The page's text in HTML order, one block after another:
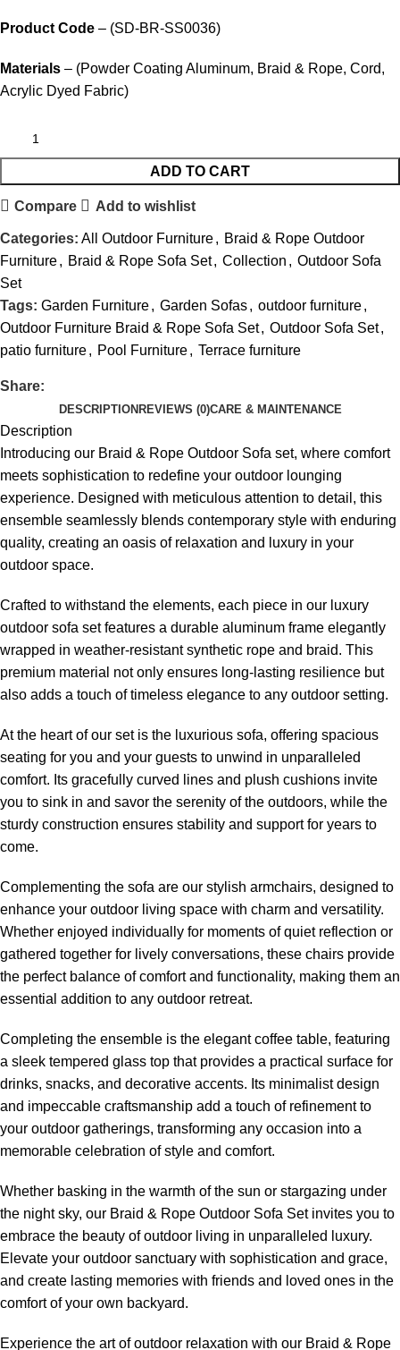
Product Code – (SD-BR-SS0036)
Materials – (Powder Coating Aluminum, Braid & Rope, Cord,
Acrylic Dyed Fabric)
ADD TO CART
Compare Add to wishlist
Categories: All Outdoor Furniture, Braid & Rope Outdoor
Furniture, Braid & Rope Sofa Set, Collection , Outdoor Sofa
Set
Tags: Garden Furniture, Garden Sofas, outdoor furniture,
Outdoor Furniture Braid & Rope Sofa Set, Outdoor Sofa Set,
patio furniture, Pool Furniture, Terrace furniture
Share:
DESCRIPTION REVIEWS (0)CARE & MAINTENANCE
Description
Introducing our Braid & Rope Outdoor Sofa set, where comfort
meets sophistication to redefine your outdoor lounging
experience. Designed with meticulous attention to detail, this
ensemble seamlessly blends contemporary style with enduring
quality, creating an oasis of relaxation and luxury in your
outdoor space.
Crafted to withstand the elements, each piece in our luxury
outdoor sofa set features a durable aluminum frame elegantly
wrapped in weather-resistant synthetic rope and braid. This
premium material not only ensures long-lasting resilience but
also adds a touch of timeless elegance to any outdoor setting.
At the heart of our set is the luxurious sofa, offering spacious
seating for you and your guests to unwind in unparalleled
comfort. Its gracefully curved lines and plush cushions invite
you to sink in and savor the serenity of the outdoors, while the
sturdy construction ensures stability and support for years to
come.
Complementing the sofa are our stylish armchairs, designed to
enhance your outdoor living space with charm and versatility.
Whether enjoyed individually for moments of quiet reflection or
gathered together for lively conversations, these chairs provide
the perfect balance of comfort and functionality, making them an
essential addition to any outdoor retreat.
Completing the ensemble is the elegant coffee table, featuring
a sleek tempered glass top that provides a practical surface for
drinks, snacks, and decorative accents. Its minimalist design
and impeccable craftsmanship add a touch of refinement to
your outdoor gatherings, transforming any occasion into a
memorable celebration of style and comfort.
Whether basking in the warmth of the sun or stargazing under
the night sky, our Braid & Rope Outdoor Sofa Set invites you to
embrace the beauty of outdoor living in unparalleled luxury.
Elevate your outdoor sanctuary with sophistication and grace,
and create lasting memories with friends and loved ones in the
comfort of your own backyard.
Experience the art of outdoor relaxation with our Braid & Rope